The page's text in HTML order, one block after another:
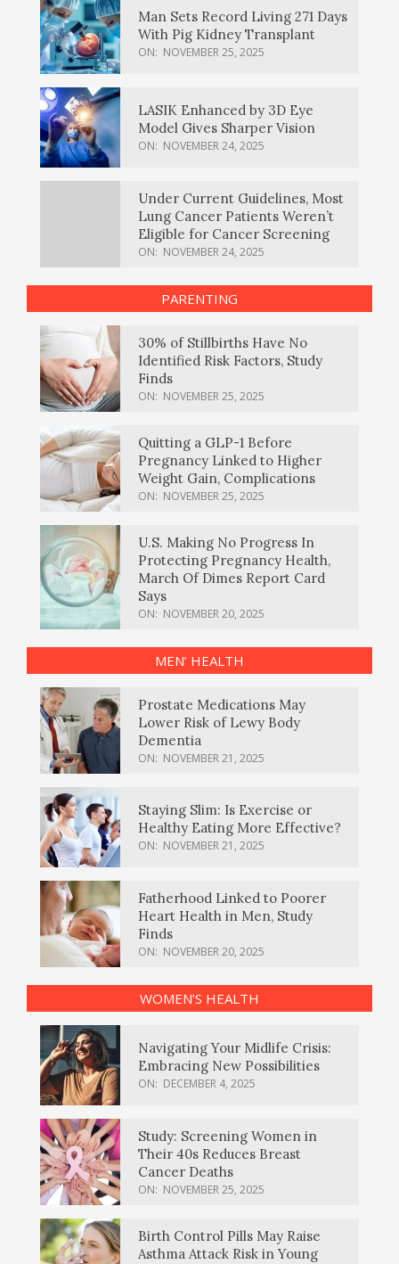
Man Sets Record Living 271 Days
With Pig Kidney Transplant
ON: NOVEMBER 25, 2025
LASIK Enhanced by 3D Eye
Model Gives Sharper Vision
ON: NOVEMBER 24, 2025
Under Current Guidelines, Most
Lung Cancer Patients Weren’t
Eligible for Cancer Screening
ON: NOVEMBER 24, 2025
PARENTING
30% of Stillbirths Have No
Identified Risk Factors, Study
Finds
ON: NOVEMBER 25, 2025
Quitting a GLP-1 Before
Pregnancy Linked to Higher
Weight Gain, Complications
ON: NOVEMBER 25, 2025
U.S. Making No Progress In
Protecting Pregnancy Health,
March Of Dimes Report Card
Says
ON: NOVEMBER 20, 2025
MEN’ HEALTH
Prostate Medications May
Lower Risk of Lewy Body
Dementia
ON: NOVEMBER 21, 2025
Staying Slim: Is Exercise or
Healthy Eating More Effective?
ON: NOVEMBER 21, 2025
Fatherhood Linked to Poorer
Heart Health in Men, Study
Finds
ON: NOVEMBER 20, 2025
WOMEN’S HEALTH
Navigating Your Midlife Crisis:
Embracing New Possibilities
ON: DECEMBER 4, 2025
Study: Screening Women in
Their 40s Reduces Breast
Cancer Deaths
ON: NOVEMBER 25, 2025
Birth Control Pills May Raise
Asthma Attack Risk in Young